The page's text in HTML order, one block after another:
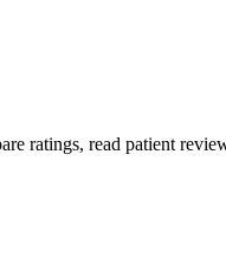
ratings, read patient